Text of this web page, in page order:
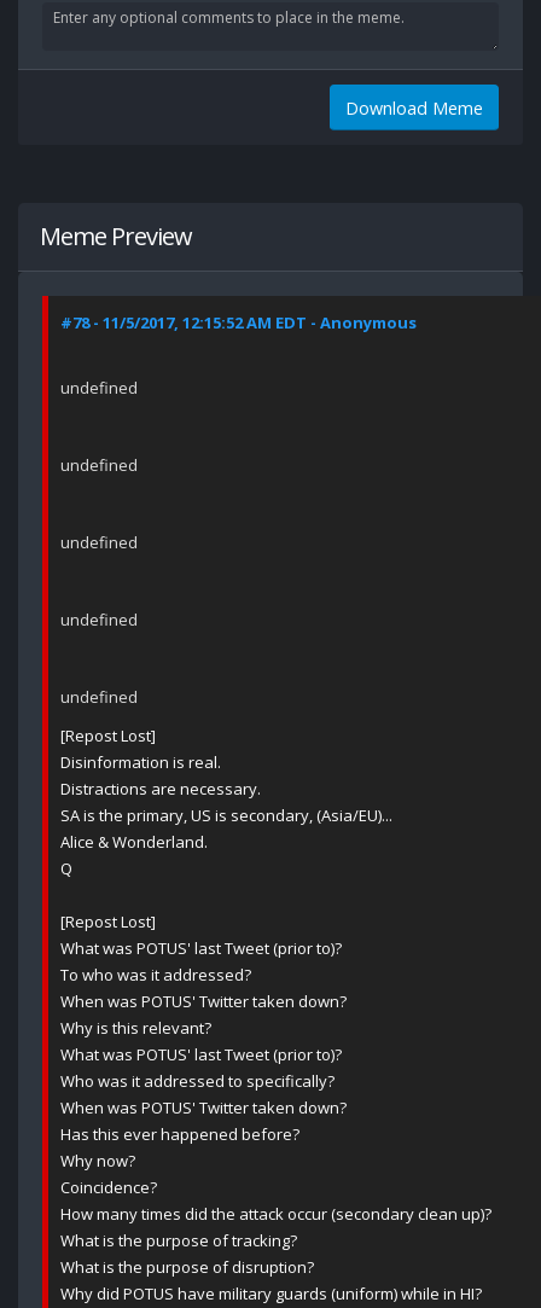
Download Meme
Meme Preview
#78 - 11/5/2017, 12:15:52 AM EDT - Anonymous
undefined
undefined
undefined
undefined
undefined
[Repost Lost]
Disinformation is real.
Distractions are necessary.
SA is the primary, US is secondary, (Asia/EU)...
Alice & Wonderland.
Q
[Repost Lost]
What was POTUS' last Tweet (prior to)?
To who was it addressed?
When was POTUS' Twitter taken down?
Why is this relevant?
What was POTUS' last Tweet (prior to)?
Who was it addressed to specifically?
When was POTUS' Twitter taken down?
Has this ever happened before?
Why now?
Coincidence?
How many times did the attack occur (secondary clean up)?
What is the purpose of tracking?
What is the purpose of disruption?
Why did POTUS have military guards (uniform) while in HI?